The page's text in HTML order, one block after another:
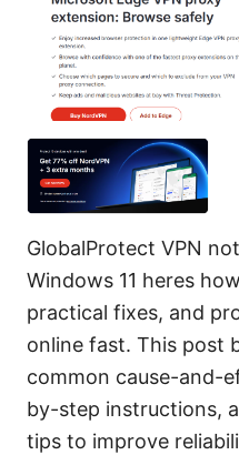
GlobalProtect VPN
Windows 11 heres
practical fixes, and
online fast. This post
common cause-and-
by-step instructions,
tips to improve